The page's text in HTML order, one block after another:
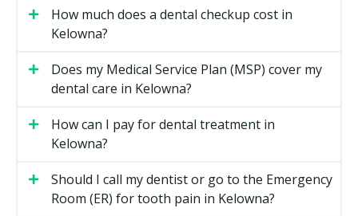
help slow new buildup.
Your dentist may check your teeth, gums, and bite for
Your dentist may walk you through any findings. If
you need further treatment, you could receive a
Fluoride Treatment
How much does a dental checkup cost in
Kelowna?
Does my Medical Service Plan (MSP) cover my
dental care in Kelowna?
How can I pay for dental treatment in
Kelowna?
Should I call my dentist or go to the Emergency
Room (ER) for tooth pain in Kelowna?